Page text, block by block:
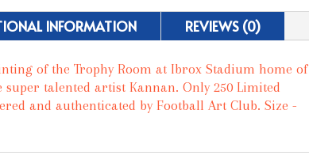
Glasgow
Rangers
quantity
INFORMATION REVIEWS (0)
of the Trophy Room at Ibrox Stadium home of
super talented artist Kannan. Only 250 Limited
and authenticated by Football Art Club. Size -